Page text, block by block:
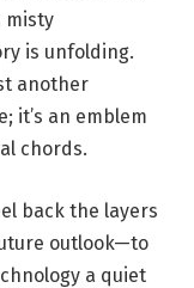
misty
is unfolding.
another
it’s an emblem
chords.
back the layers
outlook—to
a quiet